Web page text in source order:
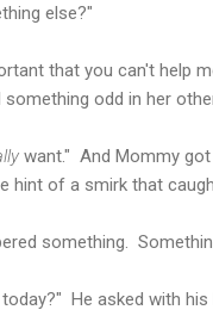
else?"
that you can't help
odd in her
want." And Mommy
hint of a smirk that
something.
He asked with his